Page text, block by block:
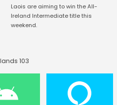
Laois are aiming to win the All-
Ireland Intermediate title this
weekend.
103